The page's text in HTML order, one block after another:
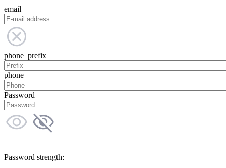
email
phone_prefix
phone
Password
Password strength: